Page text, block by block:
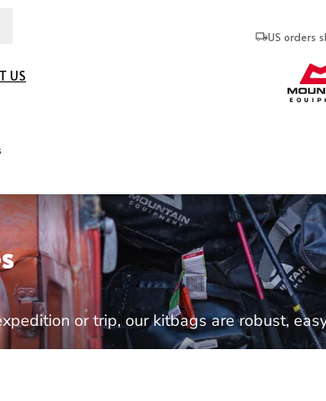
US orders
US
or trip, our kitbags are robust,